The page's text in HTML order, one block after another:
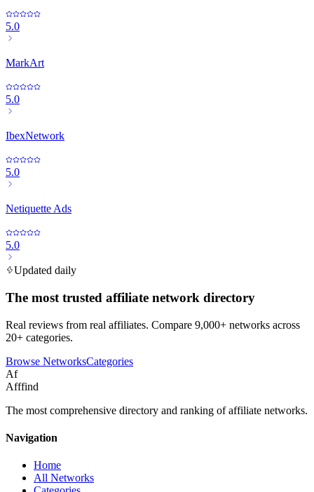
5.0
MarkArt
5.0
IbexNetwork
5.0
Netiquette Ads
5.0
Updated daily
The most trusted affiliate network directory
Real reviews from real affiliates. Compare 9,000+ networks across
20+ categories.
Browse NetworksCategories
Af
Afffind
The most comprehensive directory and ranking of affiliate networks.
Navigation
Home
All Networks